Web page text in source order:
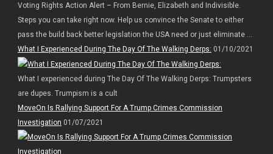
Voting Rights Action Alert – From Bernie, Elizabeth and Indivisible.
Steps you can take right now. Help us convince the Senate to either
pass the build back better legislation the USA need or just eliminate ...
What I Experienced During The Day Of The Walking Derps: 01/10/2021
What I experienced during The Day Of The Walking Derps: Trumpsters
are dupes. Trumpism is a cult
MoveOn Is Rallying Support For A Trump Crimes Commission
Investigation 01/07/2021